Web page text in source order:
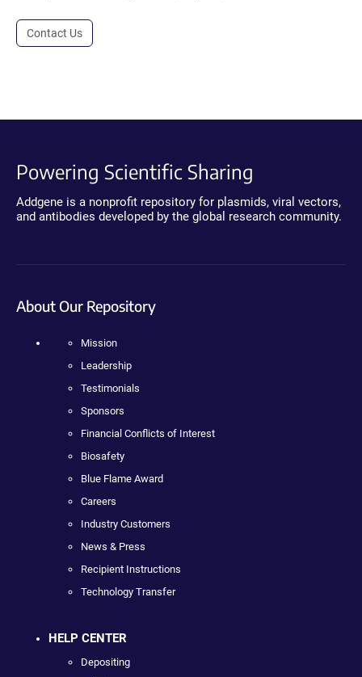
Contact Us
Powering Scientific Sharing
Addgene is a nonprofit repository for plasmids, viral vectors,
and antibodies developed by the global research community.
About Our Repository
Mission
Leadership
Testimonials
Sponsors
Financial Conflicts of Interest
Biosafety
Blue Flame Award
Careers
Industry Customers
News & Press
Recipient Instructions
Technology Transfer
HELP CENTER
Depositing